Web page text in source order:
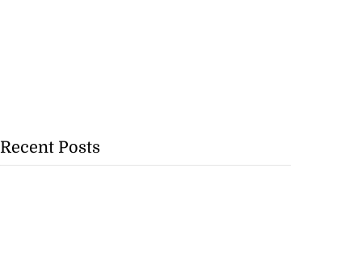
Recent Posts